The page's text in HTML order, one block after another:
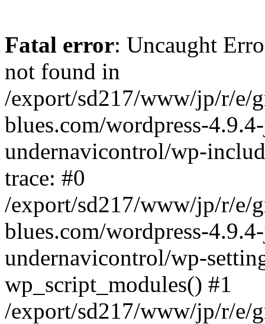
Fatal error: Uncaught
not found in
/export/sd217/www/jp/r/e/
blues.com/wordpress-
undernavicontrol/wp-
trace: #0
/export/sd217/www/jp/r/e/
blues.com/wordpress-
undernavicontrol/wp-
wp_script_modules() #1
/export/sd217/www/jp/r/e/